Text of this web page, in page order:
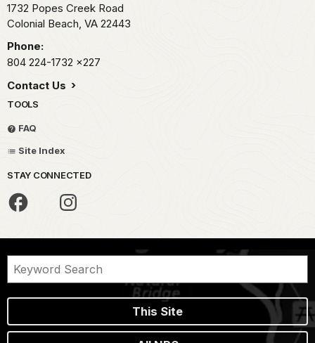
1732 Popes Creek Road
Colonial Beach, VA 22443
Phone:
804 224-1732 x227
Contact Us
TOOLS
FAQ
Site Index
STAY CONNECTED
This Site